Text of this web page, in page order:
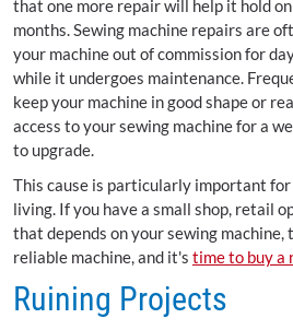
that one more repair will help it hold
months. Sewing machine repairs are
your machine out of commission for
while it undergoes maintenance.
keep your machine in good shape or
access to your sewing machine for a
to upgrade.
This cause is particularly important for
living. If you have a small shop, retail
that depends on your sewing machine,
reliable machine, and it's time to buy a
Ruining Projects